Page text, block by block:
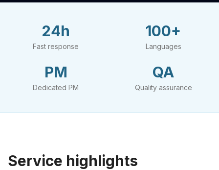
24h
Fast response
100+
Languages
PM
Dedicated PM
QA
Quality assurance
Service highlights